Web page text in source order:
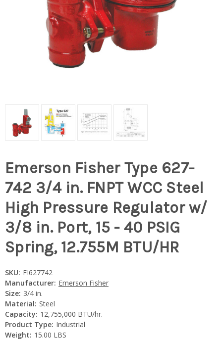
Emerson Fisher Type 627-
742 3/4 in. FNPT WCC Steel
High Pressure Regulator w/
3/8 in. Port, 15 - 40 PSIG
Spring, 12.755M BTU/HR
SKU: FI627742
Manufacturer: Emerson Fisher
Size: 3/4 in.
Material: Steel
Capacity: 12,755,000 BTU/hr.
Product Type: Industrial
Weight: 15.00 LBS